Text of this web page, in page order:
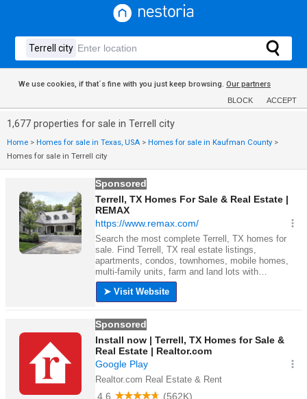
We use cookies, if that´s fine with you just keep browsing. Our partners
BLOCK ACCEPT
1,677 properties for sale in Terrell city
Home > Homes for sale in Texas, USA > Homes for sale in Kaufman County >
Homes for sale in Terrell city